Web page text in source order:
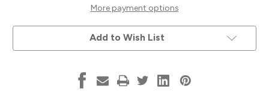
3/8
ID,
Whiteside
B12
3/8
ID,
Whiteside
B12
More payment options
Add to Wish List